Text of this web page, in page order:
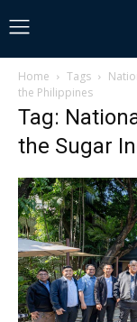
Home Tags
the Philippines
Tag:
the Sugar